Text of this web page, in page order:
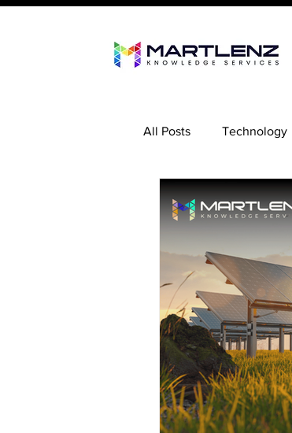
All Posts Technology